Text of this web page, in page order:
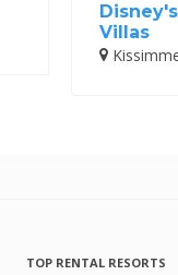
Villas
TOP RENTAL RESORTS